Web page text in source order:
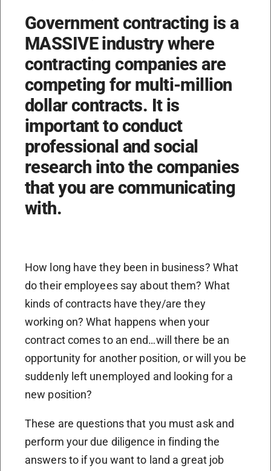
Government contracting is a
MASSIVE industry where
contracting companies are
competing for multi-million
dollar contracts. It is
important to conduct
professional and social
research into the companies
that you are communicating
with.
How long have they been in business? What
do their employees say about them? What
kinds of contracts have they/are they
working on? What happens when your
contract comes to an end…will there be an
opportunity for another position, or will you be
suddenly left unemployed and looking for a
new position?
These are questions that you must ask and
perform your due diligence in finding the
answers to if you want to land a great job